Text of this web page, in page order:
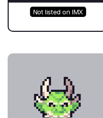
Not listed on IMX